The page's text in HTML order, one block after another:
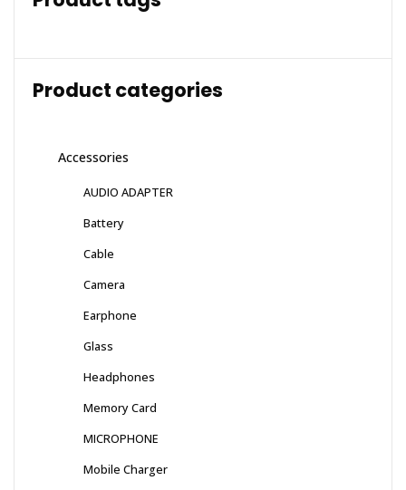
Product categories
Accessories
AUDIO ADAPTER
Battery
Cable
Camera
Earphone
Glass
Headphones
Memory Card
MICROPHONE
Mobile Charger